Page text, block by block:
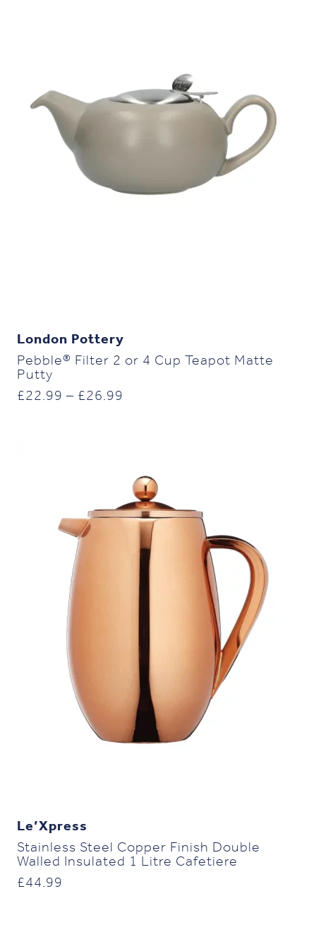
London Pottery
Pebble® Filter 2 or 4 Cup Teapot Matte
Putty
£22.99 – £26.99
Le’Xpress
Stainless Steel Copper Finish Double
Walled Insulated 1 Litre Cafetiere
£44.99